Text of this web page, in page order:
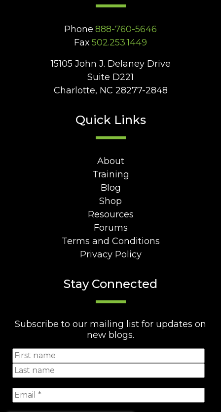
Phone 888-760-5646
Fax 502.253.1449
15105 John J. Delaney Drive
Suite D221
Charlotte, NC 28277-2848
Quick Links
About
Training
Blog
Shop
Resources
Forums
Terms and Conditions
Privacy Policy
Stay Connected
Subscribe to our mailing list for updates on
new blogs.